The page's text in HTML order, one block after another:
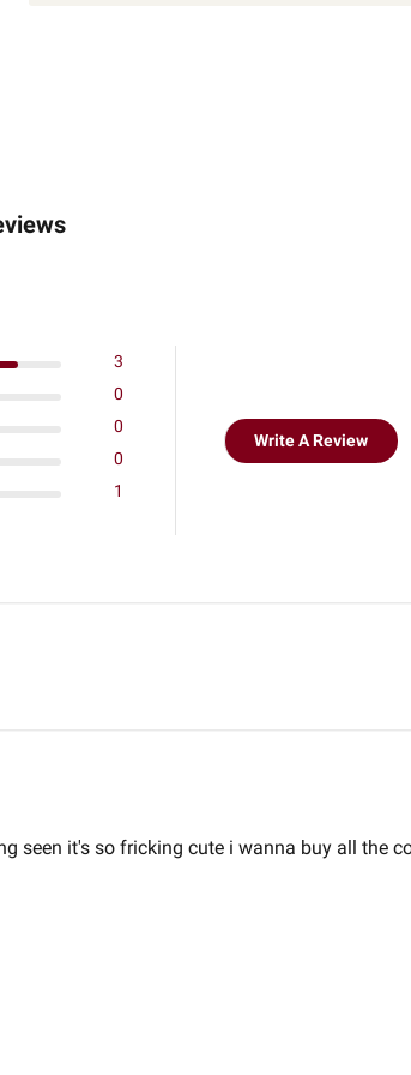
3
0
0
0
1
Write A Review
seen it's so fricking cute i wanna buy all the